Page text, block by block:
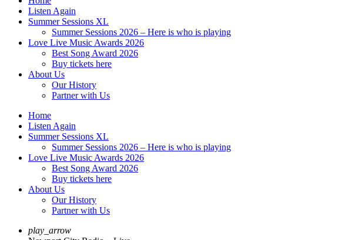
Listen Again
Summer Sessions XL
Summer Sessions 2026 – Here is who is playing
Love Live Music Awards 2026
Best Song Award 2026
Buy tickets here
About Us
Our History
Partner with Us
Home
Listen Again
Summer Sessions XL
Summer Sessions 2026 – Here is who is playing
Love Live Music Awards 2026
Best Song Award 2026
Buy tickets here
About Us
Our History
Partner with Us
play_arrow